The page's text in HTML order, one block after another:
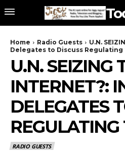
Home Radio Guests
U.N.
Delegates to Discuss Regulating
U.N. SEIZING
INTERNET?:
DELEGATES
RADIO GUESTS